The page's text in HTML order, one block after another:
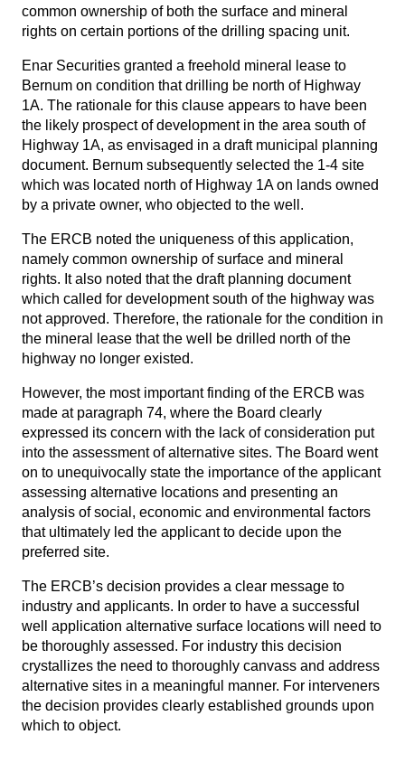
common ownership of both the surface and mineral
rights on certain portions of the drilling spacing unit.
Enar Securities granted a freehold mineral lease to
Bernum on condition that drilling be north of Highway
1A. The rationale for this clause appears to have been
the likely prospect of development in the area south of
Highway 1A, as envisaged in a draft municipal planning
document. Bernum subsequently selected the 1-4 site
which was located north of Highway 1A on lands owned
by a private owner, who objected to the well.
The ERCB noted the uniqueness of this application,
namely common ownership of surface and mineral
rights. It also noted that the draft planning document
which called for development south of the highway was
not approved. Therefore, the rationale for the condition in
the mineral lease that the well be drilled north of the
highway no longer existed.
However, the most important finding of the ERCB was
made at paragraph 74, where the Board clearly
expressed its concern with the lack of consideration put
into the assessment of alternative sites. The Board went
on to unequivocally state the importance of the applicant
assessing alternative locations and presenting an
analysis of social, economic and environmental factors
that ultimately led the applicant to decide upon the
preferred site.
The ERCB’s decision provides a clear message to
industry and applicants. In order to have a successful
well application alternative surface locations will need to
be thoroughly assessed. For industry this decision
crystallizes the need to thoroughly canvass and address
alternative sites in a meaningful manner. For interveners
the decision provides clearly established grounds upon
which to object.